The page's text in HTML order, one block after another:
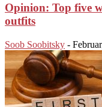
Opinion: Top five
outfits
Soob Soobitsky -